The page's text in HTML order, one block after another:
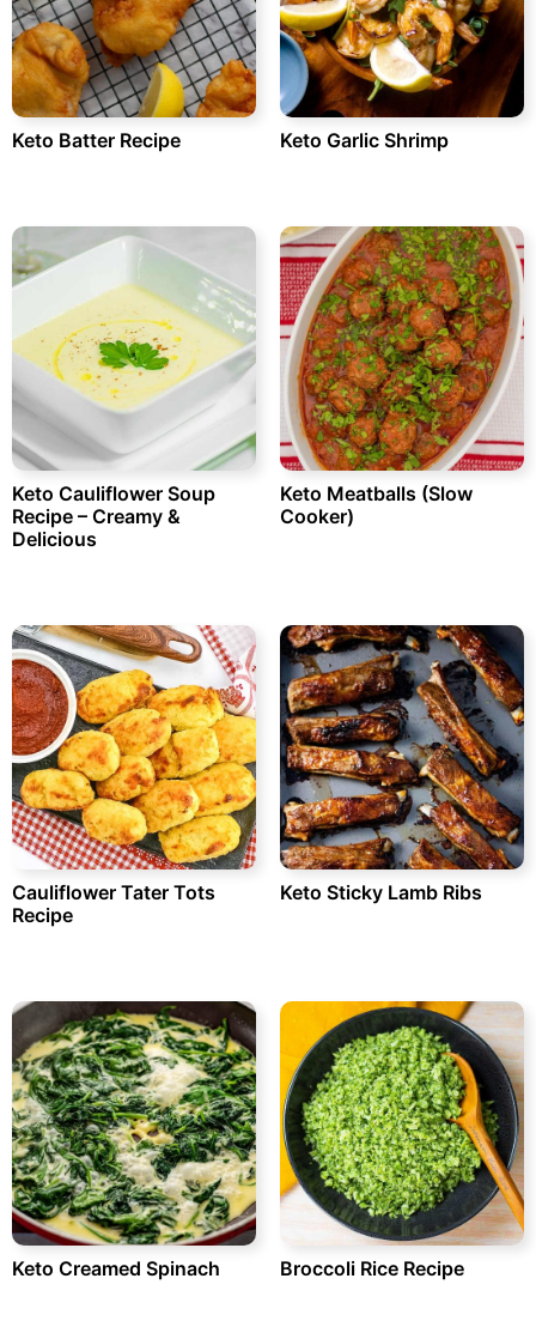
Keto Batter Recipe Keto Garlic Shrimp
Keto Cauliflower Soup
Recipe – Creamy &
Delicious
Keto Meatballs (Slow
Cooker)
Cauliflower Tater Tots
Recipe
Keto Sticky Lamb Ribs
Keto Creamed Spinach Broccoli Rice Recipe